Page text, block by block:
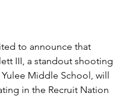
to announce that
III, a standout shooting
Middle School, will
in the Recruit Nation